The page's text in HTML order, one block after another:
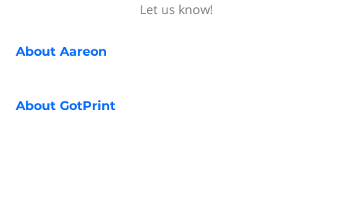
Let us know!
About Aareon
About GotPrint